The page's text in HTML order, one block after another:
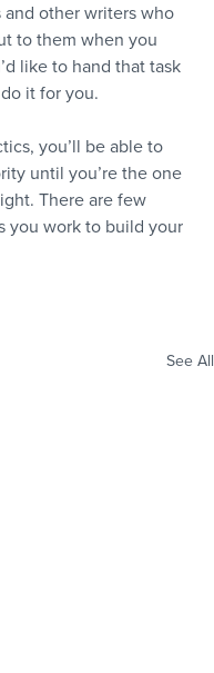
other writers who
to them when you
like to hand that task
it for you.
you’ll be able to
until you’re the one
There are few
you work to build your
See All